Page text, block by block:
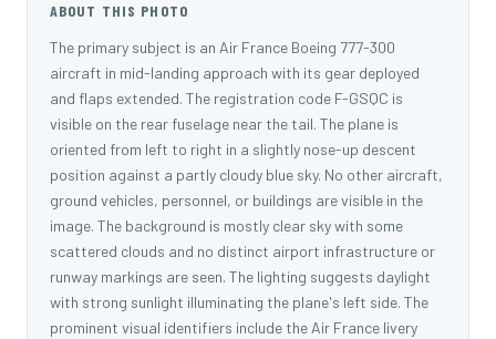
ABOUT THIS PHOTO
The primary subject is an Air France Boeing 777-300
aircraft in mid-landing approach with its gear deployed
and flaps extended. The registration code F-GSQC is
visible on the rear fuselage near the tail. The plane is
oriented from left to right in a slightly nose-up descent
position against a partly cloudy blue sky. No other aircraft,
ground vehicles, personnel, or buildings are visible in the
image. The background is mostly clear sky with some
scattered clouds and no distinct airport infrastructure or
runway markings are seen. The lighting suggests daylight
with strong sunlight illuminating the plane's left side. The
prominent visual identifiers include the Air France livery